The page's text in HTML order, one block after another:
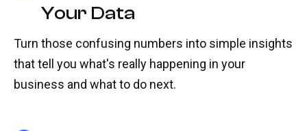
Your Data
Turn those confusing numbers into simple insights
that tell you what's really happening in your
business and what to do next.